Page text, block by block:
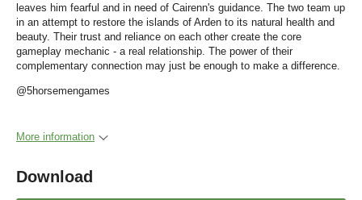
leaves him fearful and in need of Cairenn's guidance. The two team up
in an attempt to restore the islands of Arden to its natural health and
beauty. Their trust and reliance on each other create the core
gameplay mechanic - a real relationship. The power of their
complementary connection may just be enough to make a difference.
@5horsemengames
More information
Download